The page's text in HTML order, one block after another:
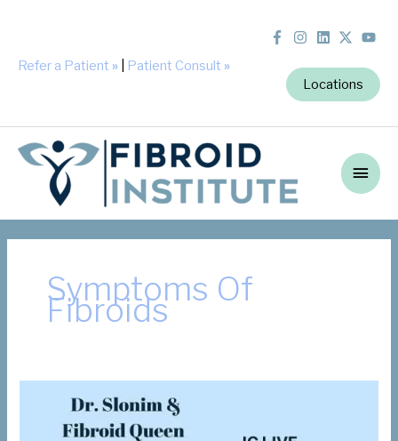
Refer a Patient » Patient Consult »
Locations
Main
Symptoms Of
Fibroids